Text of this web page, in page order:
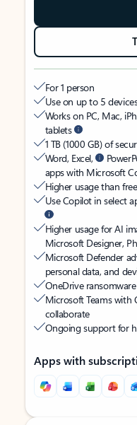
For 1 person
Use on up to 5
Works on PC, Mac,
tablets
1 TB (1000 GB) of
Word, Excel,
apps with Microsoft
Higher usage than
Use Copilot in select
Higher usage for AI
Microsoft Designer,
Microsoft Defender
personal data, and
OneDrive
Microsoft Teams with
collaborate
Ongoing support for
Apps with